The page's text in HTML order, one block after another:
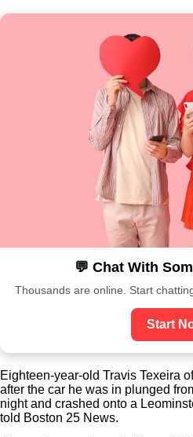
💬 Chat With
Thousands are online. Start
Start
Eighteen-year-old Travis Texeira
after the car he was in plunged
night and crashed onto a
told Boston 25 News.